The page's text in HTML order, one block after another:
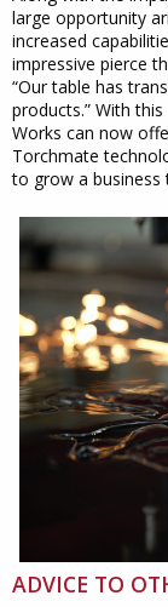
large opportunity
increased
impressive pierce
“Our table has
products.” With
Works can now
Torchmate
to grow a business
ADVICE TO